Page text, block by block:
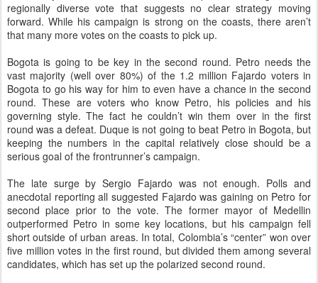
regionally diverse vote that suggests no clear strategy moving
forward. While his campaign is strong on the coasts, there aren’t
that many more votes on the coasts to pick up.
Bogota is going to be key in the second round. Petro needs the
vast majority (well over 80%) of the 1.2 million Fajardo voters in
Bogota to go his way for him to even have a chance in the second
round. These are voters who know Petro, his policies and his
governing style. The fact he couldn’t win them over in the first
round was a defeat. Duque is not going to beat Petro in Bogota, but
keeping the numbers in the capital relatively close should be a
serious goal of the frontrunner’s campaign.
The late surge by Sergio Fajardo was not enough. Polls and
anecdotal reporting all suggested Fajardo was gaining on Petro for
second place prior to the vote. The former mayor of Medellin
outperformed Petro in some key locations, but his campaign fell
short outside of urban areas. In total, Colombia’s “center” won over
five million votes in the first round, but divided them among several
candidates, which has set up the polarized second round.